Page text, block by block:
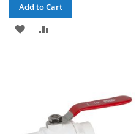
Add to Cart
ADD